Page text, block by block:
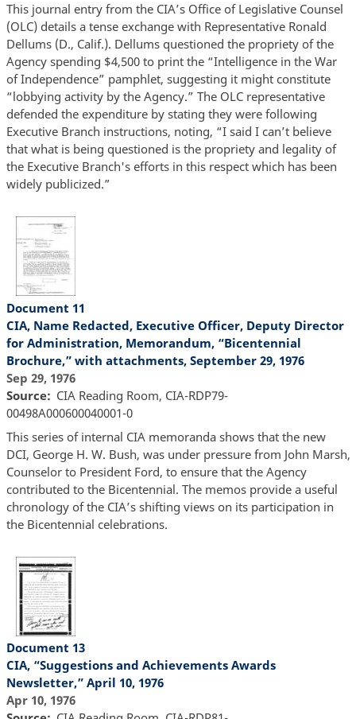
This journal entry from the CIA’s Office of Legislative Counsel
(OLC) details a tense exchange with Representative Ronald
Dellums (D., Calif.). Dellums questioned the propriety of the
Agency spending $4,500 to print the “Intelligence in the War
of Independence” pamphlet, suggesting it might constitute
“lobbying activity by the Agency.” The OLC representative
defended the expenditure by stating they were following
Executive Branch instructions, noting, “I said I can’t believe
that what is being questioned is the propriety and legality of
the Executive Branch's efforts in this respect which has been
widely publicized.”
Document 11
CIA, Name Redacted, Executive Officer, Deputy Director
for Administration, Memorandum, “Bicentennial
Brochure,” with attachments, September 29, 1976
Sep 29, 1976
Source
CIA Reading Room, CIA-RDP79-
00498A000600040001-0
This series of internal CIA memoranda shows that the new
DCI, George H. W. Bush, was under pressure from John Marsh,
Counselor to President Ford, to ensure that the Agency
contributed to the Bicentennial. The memos provide a useful
chronology of the CIA’s shifting views on its participation in
the Bicentennial celebrations.
Document 13
CIA, “Suggestions and Achievements Awards
Newsletter,” April 10, 1976
Apr 10, 1976